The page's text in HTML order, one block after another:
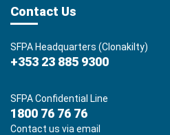
Contact Us
SFPA Headquarters (Clonakilty)
+353 23 885 9300
SFPA Confidential Line
1800 76 76 76
Contact us via email